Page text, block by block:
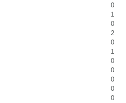
0
1
0
2
0
1
0
0
0
0
0